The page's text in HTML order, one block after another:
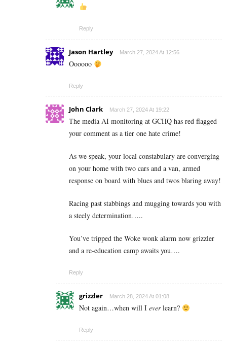
Reply
Jason Hartley March 27, 2024 At 12:56
Oooooo
Reply
John Clark March 27, 2024 At 19:22
The media AI monitoring at GCHQ has red flagged
your comment as a tier one hate crime!
As we speak, your local constabulary are converging
on your home with two cars and a van, armed
response on board with blues and twos blaring away!
Racing past stabbings and mugging towards you with
a steely determination…..
You’ve tripped the Woke wonk alarm now grizzler
and a re-education camp awaits you….
Reply
grizzler March 28, 2024 At 01:08
Not again…when will I everlearn?
Reply